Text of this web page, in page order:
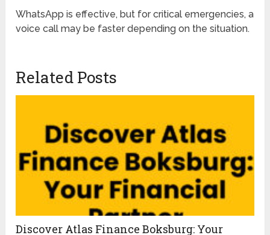
WhatsApp is effective, but for critical emergencies, a
voice call may be faster depending on the situation.
Related Posts
Discover Atlas Finance Boksburg: Your